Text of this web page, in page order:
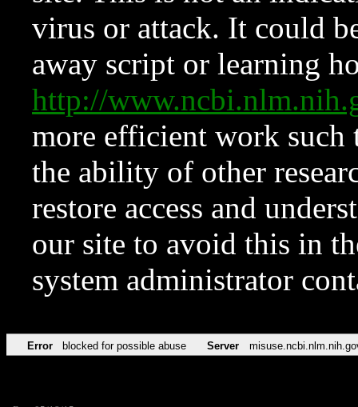
virus or attack. It could
away script or learning
http://
more efficient work such
the ability of other
restore access and
our site to avoid this in
system administrator
Error blocked for possible abuse Server